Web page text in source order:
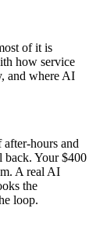
of it is
how service
and where AI
hours and
back. Your $400
A real AI
the
loop.